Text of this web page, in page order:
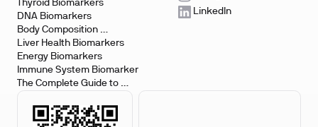
Testing
Thyroid Biomarkers
DNA Biomarkers
Body Composition
Biomarkers
Liver Health Biomarkers
Energy Biomarkers
Immune System Biomarker
The Complete Guide to
Biomarker Testing
LinkedIn